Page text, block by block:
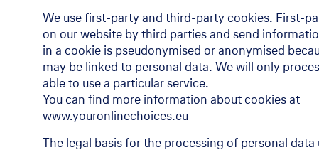
We use first-party and third-party cookies. First-
on our website by third parties and send
in a cookie is pseudonymised or anonymised
may be linked to personal data. We will only
able to use a particular service.
You can find more information about cookies at
www.youronlinechoices.eu
The legal basis for the processing of personal